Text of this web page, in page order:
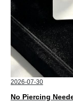
2026-07-30